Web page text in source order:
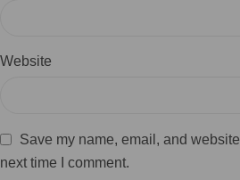
Website
Save my name, email, and
next time I comment.